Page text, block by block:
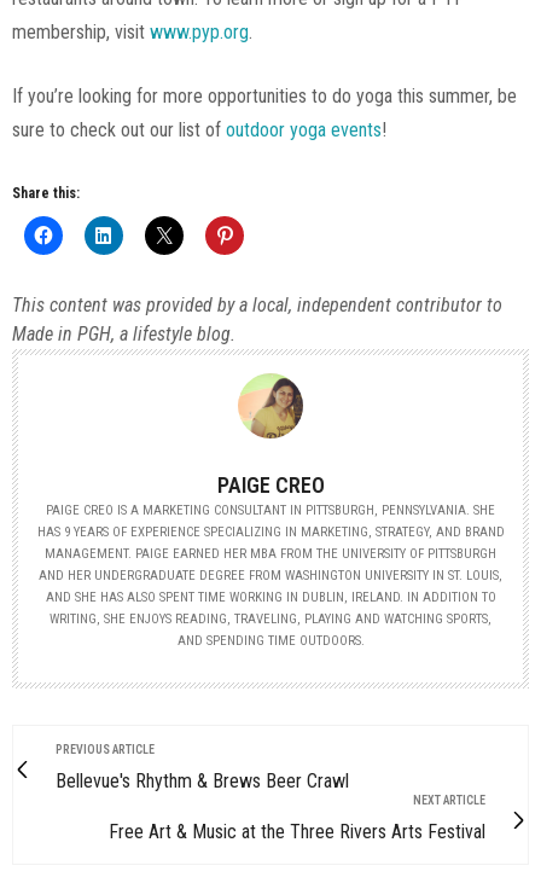
membership, visit www.pyp.org.
If you’re looking for more opportunities to do yoga this summer, be
sure to check out our list of outdoor yoga events!
Share this:
This content was provided by a local, independent contributor to
Made in PGH, a lifestyle blog.
PAIGE CREO
PAIGE CREO IS A MARKETING CONSULTANT IN PITTSBURGH, PENNSYLVANIA. SHE
HAS 9 YEARS OF EXPERIENCE SPECIALIZING IN MARKETING, STRATEGY, AND BRAND
MANAGEMENT. PAIGE EARNED HER MBA FROM THE UNIVERSITY OF PITTSBURGH
AND HER UNDERGRADUATE DEGREE FROM WASHINGTON UNIVERSITY IN ST. LOUIS,
AND SHE HAS ALSO SPENT TIME WORKING IN DUBLIN, IRELAND. IN ADDITION TO
WRITING, SHE ENJOYS READING, TRAVELING, PLAYING AND WATCHING SPORTS,
AND SPENDING TIME OUTDOORS.
PREVIOUS ARTICLE
Bellevue's Rhythm & Brews Beer Crawl
NEXT ARTICLE
Free Art & Music at the Three Rivers Arts Festival